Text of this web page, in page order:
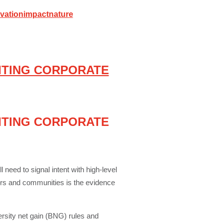
impactnature
CORPORATE
CORPORATE
to signal intent with high-level
and communities is the evidence
net gain (BNG) rules and